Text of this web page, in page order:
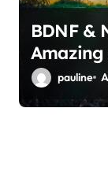
BDNF &
pauline